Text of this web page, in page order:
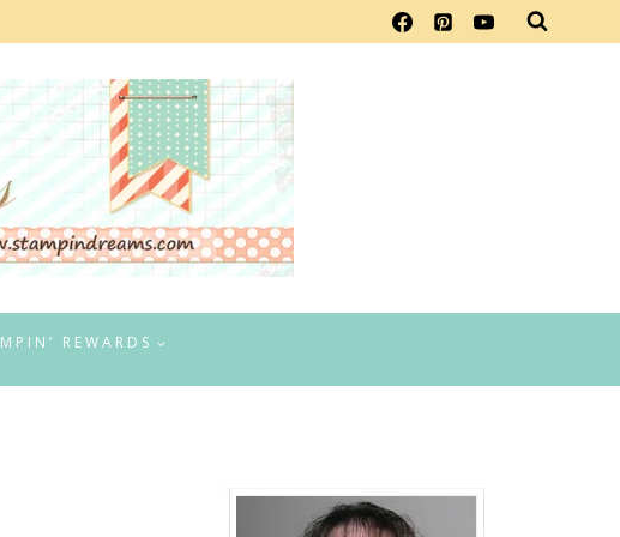
REWARDS